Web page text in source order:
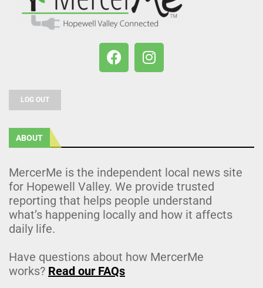
LOG OUT
ABOUT
MercerMe is the independent local news site
for Hopewell Valley. We provide trusted
reporting that helps people understand
what’s happening locally and how it affects
daily life.
Have questions about how MercerMe
works? Read our FAQs